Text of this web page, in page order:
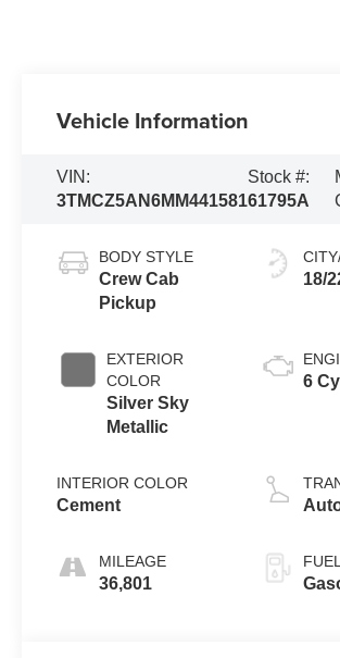
Vehicle Information
VIN:
3TMCZ5AN6MM441581
Stock #:
61795A
BODY STYLE
Crew Cab
Pickup
EXTERIOR
COLOR
Silver Sky
Metallic
INTERIOR COLOR
Cement
MILEAGE
36,801
18/
6